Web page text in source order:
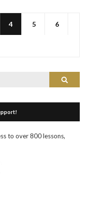
4 5 6
Search
to over 800 lessons,